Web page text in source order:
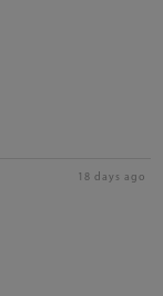
18 days ago